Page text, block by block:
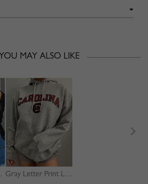
YOU MAY ALSO LIKE
Top Gray Letter Print Long Sleeve Hoodie